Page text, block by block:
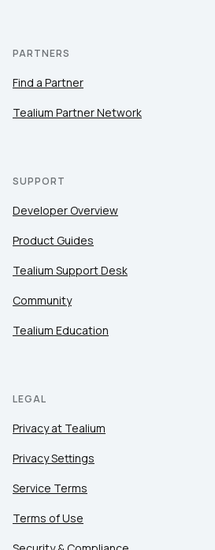
PARTNERS
Find a Partner
Tealium Partner Network
SUPPORT
Developer Overview
Product Guides
Tealium Support Desk
Community
Tealium Education
LEGAL
Privacy at Tealium
Privacy Settings
Service Terms
Terms of Use